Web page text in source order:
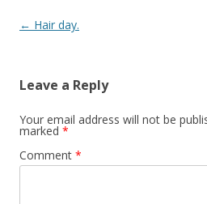
Post navigation
← Hair day.
Leave a Reply
Your email address will not be
marked *
Comment *